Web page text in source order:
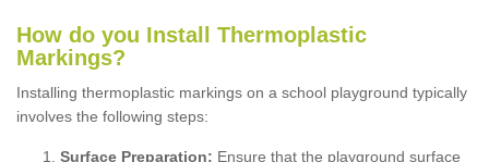
How do you Install Thermoplastic
Markings?
Installing thermoplastic markings on a school playground typically
involves the following steps:
Surface Preparation: Ensure that the playground surface